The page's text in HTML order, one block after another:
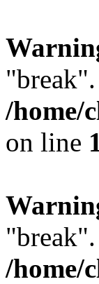
/home/
on line
/home/